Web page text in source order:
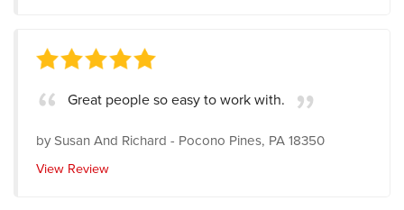
Great people so easy to work with.
bySusan And Richard - Pocono Pines, PA 18350
View Review